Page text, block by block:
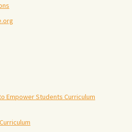
Empower Students Curriculum